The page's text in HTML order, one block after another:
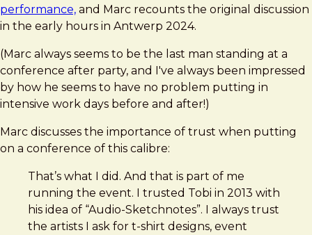
performance, and Marc recounts the original discussion
in the early hours in Antwerp 2024.
(Marc always seems to be the last man standing at a
conference after party, and I've always been impressed
by how he seems to have no problem putting in
intensive work days before and after!)
Marc discusses the importance of trust when putting
on a conference of this calibre:
That’s what I did. And that is part of me
running the event. I trusted Tobi in 2013 with
his idea of “Audio-Sketchnotes”. I always trust
the artists I ask for t-shirt designs, event